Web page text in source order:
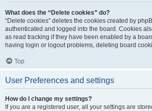
What does the “Delete cookies” do?
“Delete cookies” deletes the cookies created by
authenticated and logged into the board. Cookies
as read tracking if they have been enabled by a
having login or logout problems, deleting board
Top
User Preferences and settings
How do I change my settings?
If you are a registered user, all your settings are